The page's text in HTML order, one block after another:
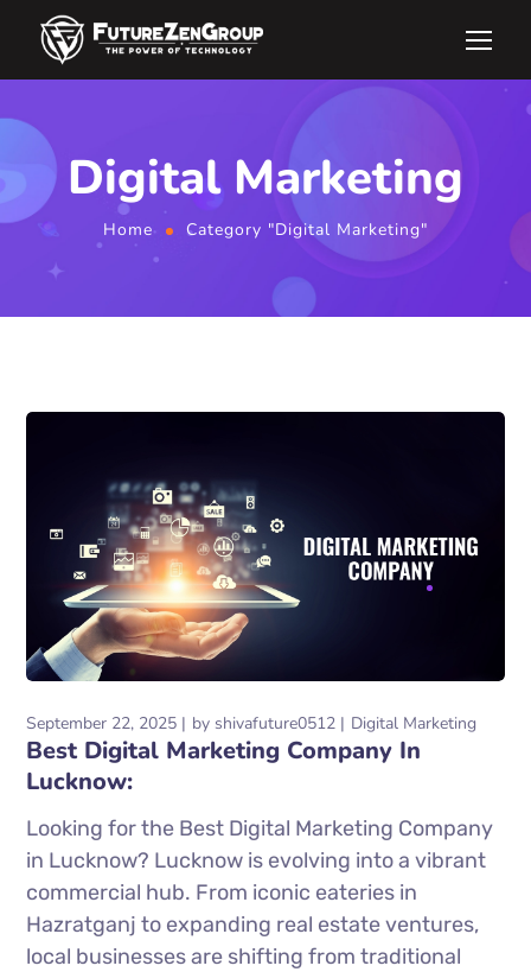
Digital Marketing
Home Category "Digital Marketing"
September 22, 2025 by shivafuture0512 Digital Marketing
Best Digital Marketing Company In
Lucknow:
Looking for the Best Digital Marketing Company
in Lucknow? Lucknow is evolving into a vibrant
commercial hub. From iconic eateries in
Hazratganj to expanding real estate ventures,
local businesses are shifting from traditional